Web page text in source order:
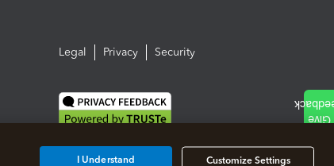
Legal Privacy Security
Customize Settings
I Understand